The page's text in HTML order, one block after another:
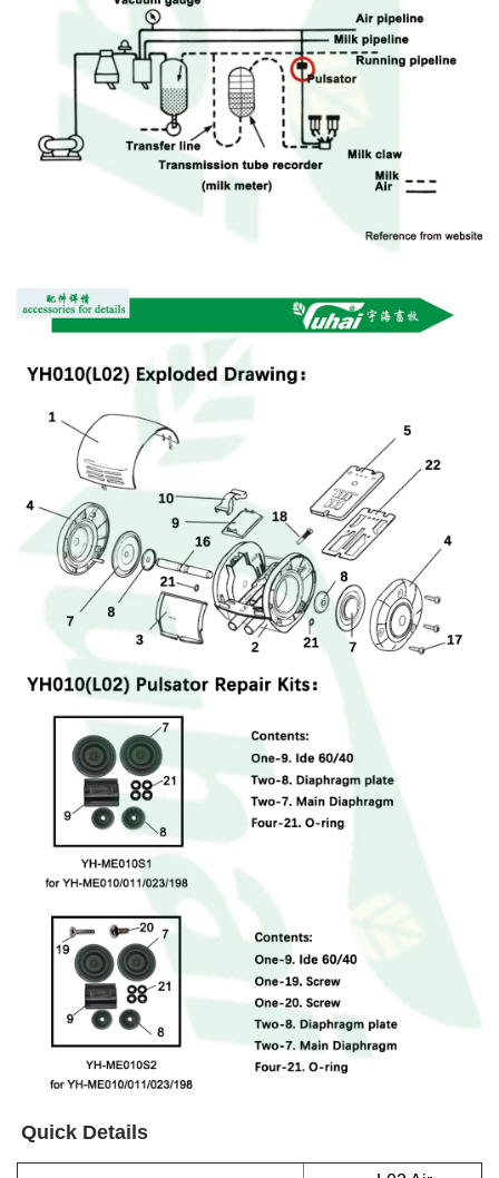
Quick Details